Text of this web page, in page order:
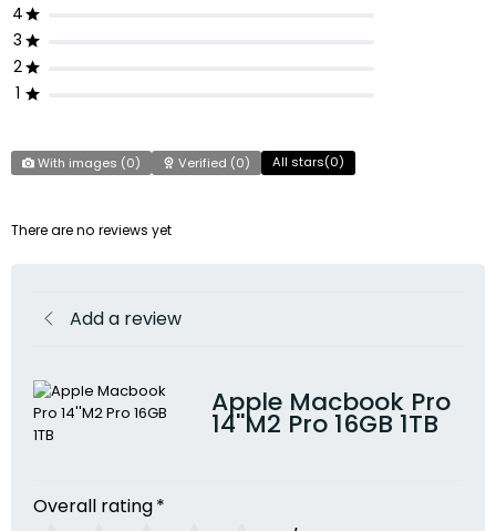
4
3
2
1
With images (0) Verified (0) All stars(0)
There are no reviews yet
Add a review
Apple Macbook Pro
14''M2 Pro 16GB 1TB
Overall rating*